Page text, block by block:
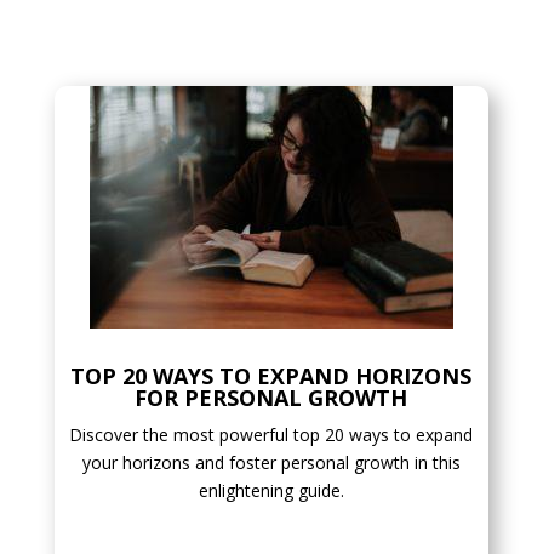
TOP 20 WAYS TO EXPAND HORIZONS
FOR PERSONAL GROWTH
Discover the most powerful top 20 ways to expand
your horizons and foster personal growth in this
enlightening guide.